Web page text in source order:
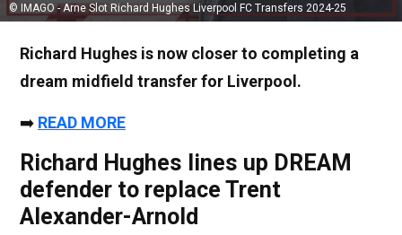
© IMAGO - Arne Slot Richard Hughes Liverpool FC Transfers 2024-25
Richard Hughes is now closer to completing a
dream midfield transfer for Liverpool.
➡️ READ MORE
Richard Hughes lines up DREAM
defender to replace Trent
Alexander-Arnold